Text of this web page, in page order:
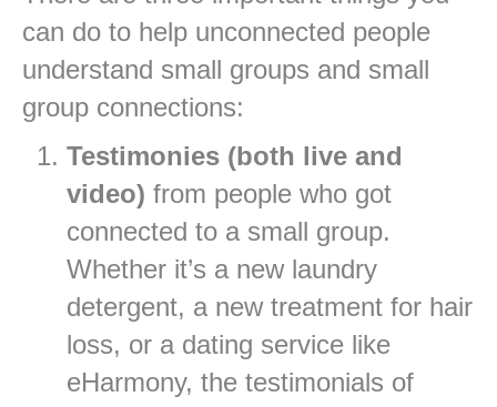
can do to help unconnected people
understand small groups and small
group connections:
Testimonies (both live and
video) from people who got
connected to a small group.
Whether it’s a new laundry
detergent, a new treatment for hair
loss, or a dating service like
eHarmony, the testimonials of